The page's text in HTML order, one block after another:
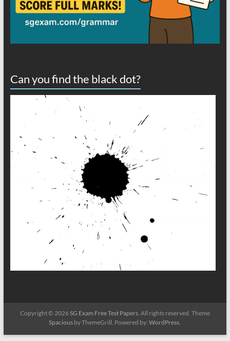
Can you find the black dot?
Copyright © 2026SG Exam Free Test Papers. All rights reserved. Theme
Spacious by ThemeGrill. Powered by:WordPress.